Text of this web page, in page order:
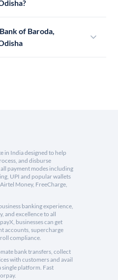
of Baroda,
in India designed to help
and disburse
payment modes including
UPI and popular wallets
Money, FreeCharge,
banking experience,
and excellence to all
businesses can get
accounts, supercharge
compliance.
bank transfers, collect
with customers and avail
single platform. Fast